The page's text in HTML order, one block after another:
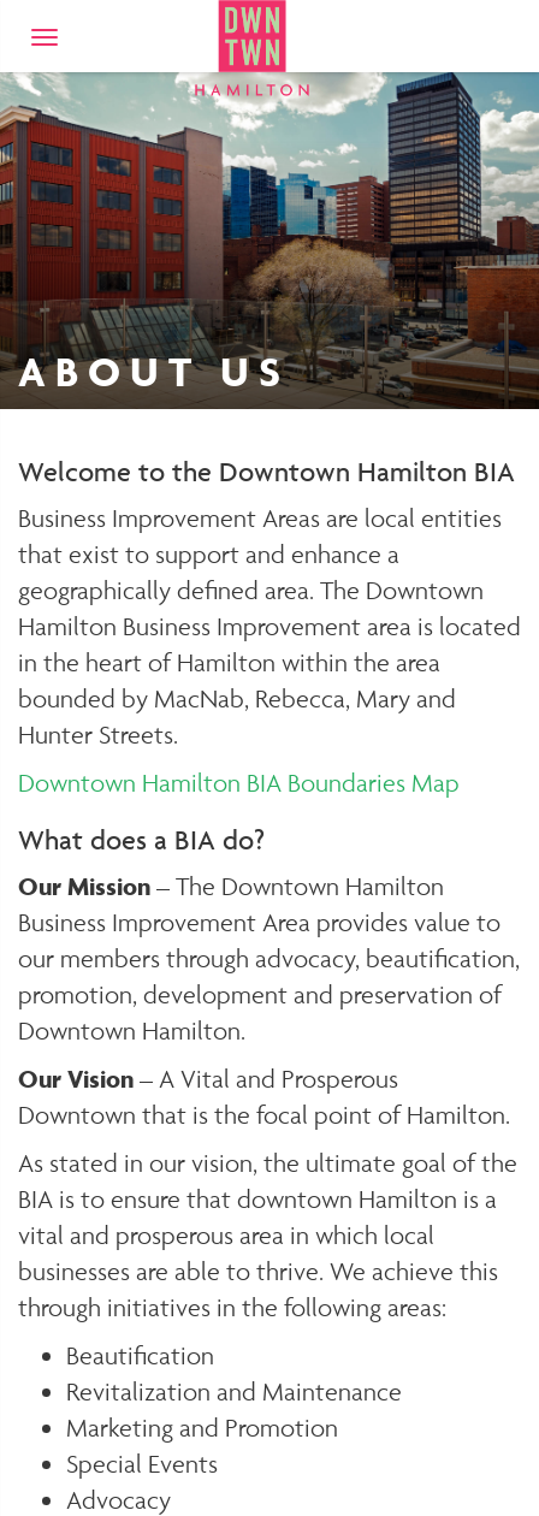
Toggle
navigation
ABOUT US
Welcome to the Downtown Hamilton BIA
Business Improvement Areas are local entities
that exist to support and enhance a
geographically defined area. The Downtown
Hamilton Business Improvement area is located
in the heart of Hamilton within the area
bounded by MacNab, Rebecca, Mary and
Hunter Streets.
Downtown Hamilton BIA Boundaries Map
What does a BIA do?
Our Mission – The Downtown Hamilton
Business Improvement Area provides value to
our members through advocacy, beautification,
promotion, development and preservation of
Downtown Hamilton.
Our Vision – A Vital and Prosperous
Downtown that is the focal point of Hamilton.
As stated in our vision, the ultimate goal of the
BIA is to ensure that downtown Hamilton is a
vital and prosperous area in which local
businesses are able to thrive. We achieve this
through initiatives in the following areas:
Beautification
Revitalization and Maintenance
Marketing and Promotion
Special Events
Advocacy